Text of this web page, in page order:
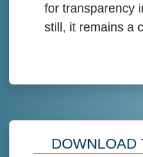
for transparency
still, it remains a
DOWNLOAD